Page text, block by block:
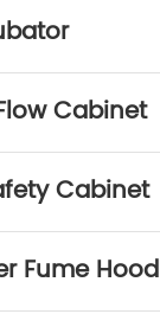
Cabinet
Cabinet
Fume Hood